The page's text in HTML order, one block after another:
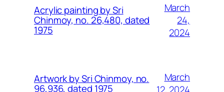
Acrylic painting by Sri
Chinmoy, no. 26,480, dated
1975
March
24,
2024
Artwork by Sri Chinmoy, no.
96,936, dated 1975
March